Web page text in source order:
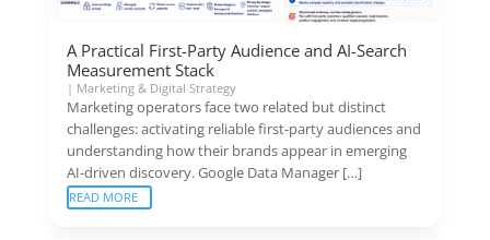
A Practical First-Party Audience and AI-Search
Measurement Stack
| Marketing & Digital Strategy
Marketing operators face two related but distinct
challenges: activating reliable first-party audiences and
understanding how their brands appear in emerging
AI-driven discovery. Google Data Manager […]
READ MORE